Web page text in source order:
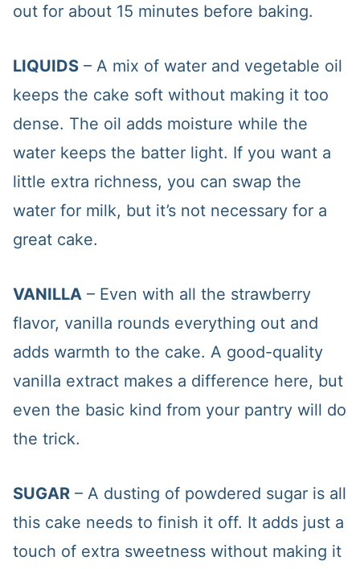
out for about 15 minutes before baking.
LIQUIDS– A mix of water and vegetable oil
keeps the cake soft without making it too
dense. The oil adds moisture while the
water keeps the batter light. If you want a
little extra richness, you can swap the
water for milk, but it’s not necessary for a
great cake.
VANILLA – Even with all the strawberry
flavor, vanilla rounds everything out and
adds warmth to the cake. A good-quality
vanilla extract makes a difference here, but
even the basic kind from your pantry will do
the trick.
SUGAR– A dusting of powdered sugar is all
this cake needs to finish it off. It adds just a
touch of extra sweetness without making it